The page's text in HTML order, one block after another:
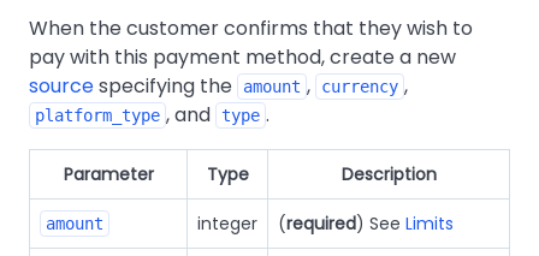
When the customer confirms that they wish to
pay with this payment method, create a new
sourcespecifying the amount , currency ,
platform_type , and type .
Parameter Type Description
amount integer (required) See Limits